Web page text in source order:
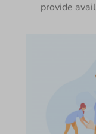
provide